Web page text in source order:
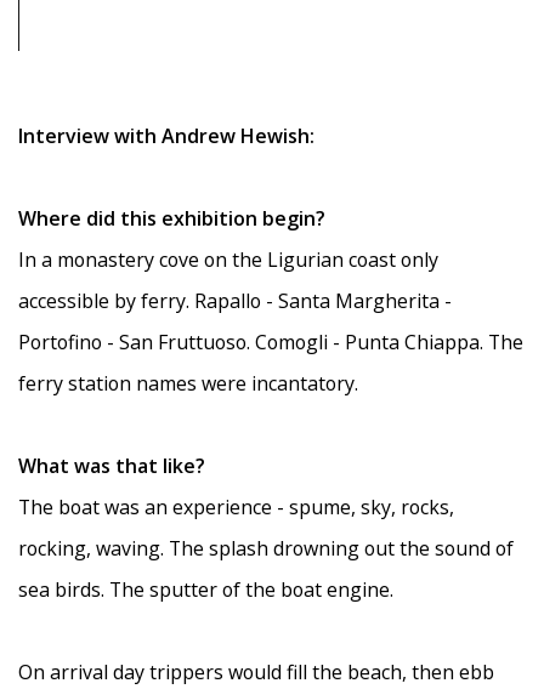
Interview with Andrew Hewish:
Where did this exhibition begin?
In a monastery cove on the Ligurian coast only
accessible by ferry. Rapallo - Santa Margherita -
Portofino - San Fruttuoso. Comogli - Punta Chiappa. The
ferry station names were incantatory.
What was that like?
The boat was an experience - spume, sky, rocks,
rocking, waving. The splash drowning out the sound of
sea birds. The sputter of the boat engine.
On arrival day trippers would fill the beach, then ebb